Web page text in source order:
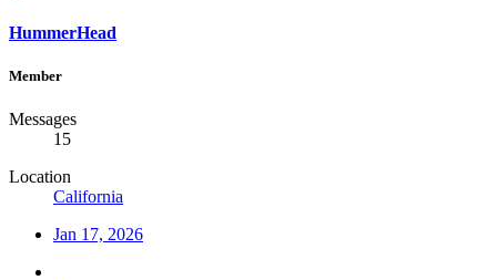
HummerHead
Member
Messages
15
Location
California
Jan 17, 2026